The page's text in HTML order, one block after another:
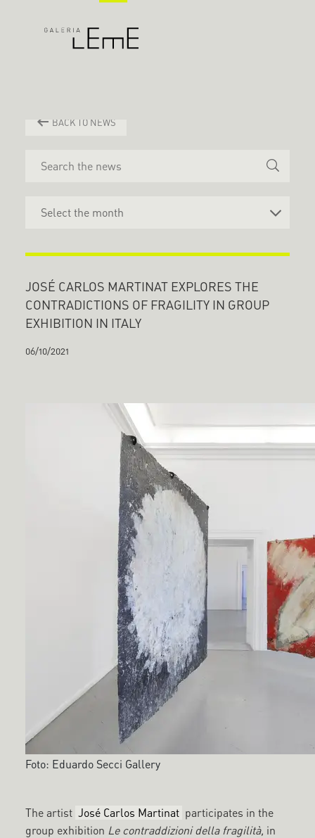
BACK TO NEWS
JOSÉ CARLOS MARTINAT EXPLORES THE
CONTRADICTIONS OF FRAGILITY IN GROUP
EXHIBITION IN ITALY
06/10/2021
Foto: Eduardo Secci Gallery
The artist José Carlos Martinat participates in the
group exhibition Le contraddizioni della fragilità, in